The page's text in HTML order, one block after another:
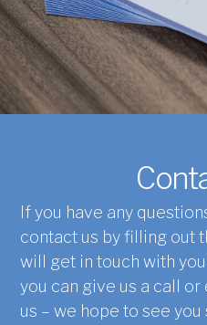
If you have any
contact us by filling out
will get in touch with
you can give us a call
us – we hope to see you